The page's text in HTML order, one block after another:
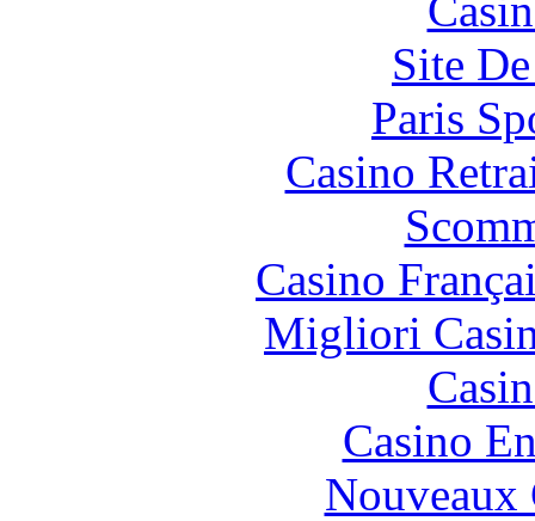
Site
Paris
Casino
Casino
Migliori
Casino
Nouveaux